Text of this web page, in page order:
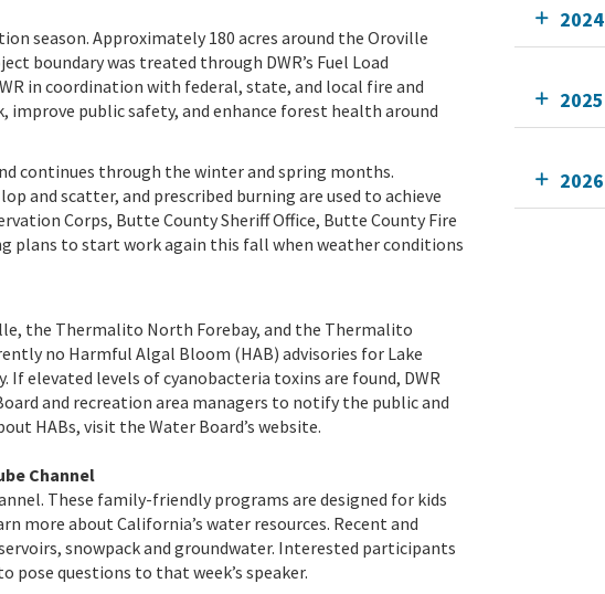
season. Approximately 180 acres around the Oroville
boundary was treated through DWR’s Fuel Load
in coordination with federal, state, and local fire and
improve public safety, and enhance forest health around
continues through the winter and spring months.
and scatter, and prescribed burning are used to achieve
Corps, Butte County Sheriff Office, Butte County Fire
plans to start work again this fall when weather conditions
the Thermalito North Forebay, and the Thermalito
no Harmful Algal Bloom (HAB) advisories for Lake
elevated levels of cyanobacteria toxins are found, DWR
and recreation area managers to notify the public and
HABs, visit the Water Board’s website.
Channel
These family-friendly programs are designed for kids
more about California’s water resources. Recent and
snowpack and groundwater. Interested participants
questions to that week’s speaker.
2024
2025
2026